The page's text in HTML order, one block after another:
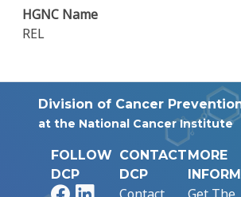
HGNC Name
REL
Division of Cancer
at the National Cancer Institute
FOLLOW
DCP
FacebookLinkedIn
CONTACT
DCP
MORE